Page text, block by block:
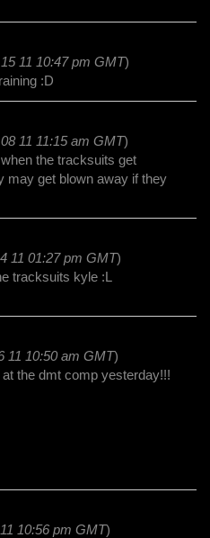
11 10:47 pm GMT)
:D
11 11:15 am GMT)
the tracksuits get
may get blown away if they
11 01:27 pm GMT)
tracksuits kyle :L
11 10:50 am GMT)
the dmt comp yesterday!!!
10:56 pm GMT)